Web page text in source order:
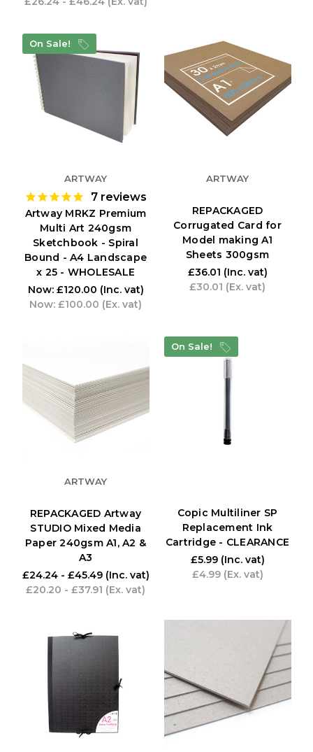
On Sale!
ARTWAY
7 reviews
Artway MRKZ Premium
Multi Art 240gsm
Sketchbook - Spiral
Bound - A4 Landscape
x 25 - WHOLESALE
Now: £120.00 (Inc. vat)
Now: £100.00 (Ex. vat)
ARTWAY
REPACKAGED
Corrugated Card for
Model making A1
Sheets 300gsm
£36.01 (Inc. vat)
£30.01 (Ex. vat)
ARTWAY
REPACKAGED Artway
STUDIO Mixed Media
Paper 240gsm A1, A2 &
A3
£24.24 - £45.49 (Inc. vat)
£20.20 - £37.91 (Ex. vat)
On Sale!
Copic Multiliner SP
Replacement Ink
Cartridge - CLEARANCE
£5.99 (Inc. vat)
£4.99 (Ex. vat)